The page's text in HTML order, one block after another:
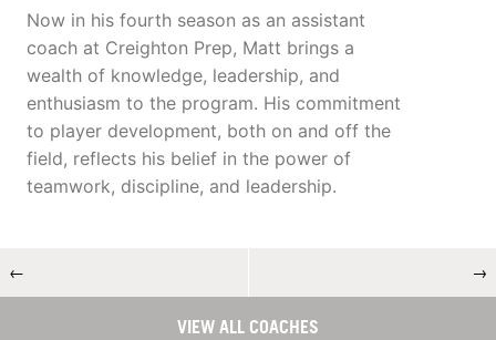
Now in his fourth season as an assistant
coach at Creighton Prep, Matt brings a
wealth of knowledge, leadership, and
enthusiasm to the program. His commitment
to player development, both on and off the
field, reflects his belief in the power of
teamwork, discipline, and leadership.
← →
VIEW ALL COACHES